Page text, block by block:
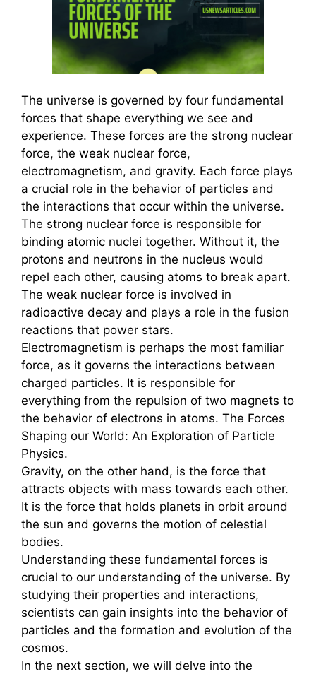
The universe is governed by four fundamental
forces that shape everything we see and
experience. These forces are the strong nuclear
force, the weak nuclear force,
electromagnetism, and gravity. Each force plays
a crucial role in the behavior of particles and
the interactions that occur within the universe.
The strong nuclear force is responsible for
binding atomic nuclei together. Without it, the
protons and neutrons in the nucleus would
repel each other, causing atoms to break apart.
The weak nuclear force is involved in
radioactive decay and plays a role in the fusion
reactions that power stars.
Electromagnetism is perhaps the most familiar
force, as it governs the interactions between
charged particles. It is responsible for
everything from the repulsion of two magnets to
the behavior of electrons in atoms. The Forces
Shaping our World: An Exploration of Particle
Physics.
Gravity, on the other hand, is the force that
attracts objects with mass towards each other.
It is the force that holds planets in orbit around
the sun and governs the motion of celestial
bodies.
Understanding these fundamental forces is
crucial to our understanding of the universe. By
studying their properties and interactions,
scientists can gain insights into the behavior of
particles and the formation and evolution of the
cosmos.
In the next section, we will delve into the